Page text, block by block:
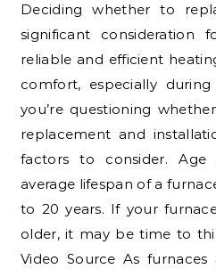
Deciding whether to replace your furnace is a
significant consideration
reliable and efficient
comfort, especially
you’re questioning
replacement and
factors to consider.
average lifespan of a
to 20 years. If your
older, it may be time to
Video Source As